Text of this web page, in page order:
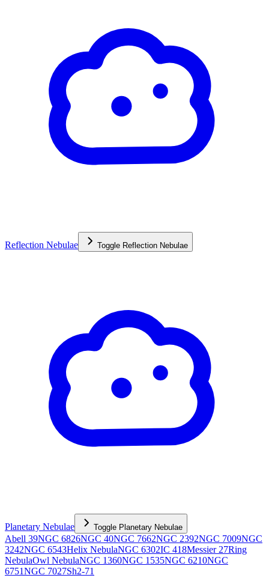
Reflection Nebulae Toggle Reflection Nebulae
Planetary Nebulae Toggle Planetary Nebulae
Abell 39NGC 6826NGC 40NGC 7662NGC 2392NGC 7009NGC
3242NGC 6543Helix NebulaNGC 6302IC 418Messier 27Ring
NebulaOwl NebulaNGC 1360NGC 1535NGC 6210NGC
6751NGC 7027Sh2-71